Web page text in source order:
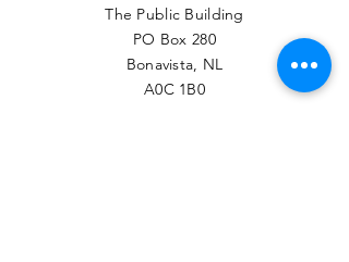
The Public Building
PO Box 280
Bonavista, NL
A0C 1B0